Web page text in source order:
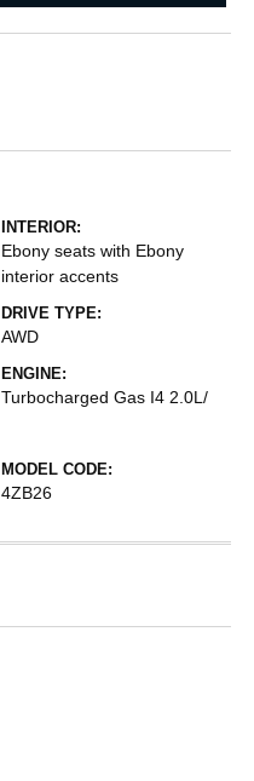
INTERIOR:
Ebony seats with Ebony
interior accents
DRIVE TYPE:
AWD
ENGINE:
Turbocharged Gas I4 2.0L/
MODEL CODE:
4ZB26